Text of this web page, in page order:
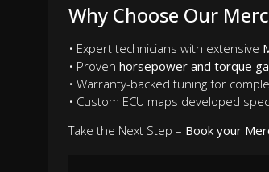
Why Choose Our
• Expert technicians with extensive
• Proven horsepower and torque
• Warranty-backed tuning for
• Custom ECU maps developed
Take the Next Step – Book your